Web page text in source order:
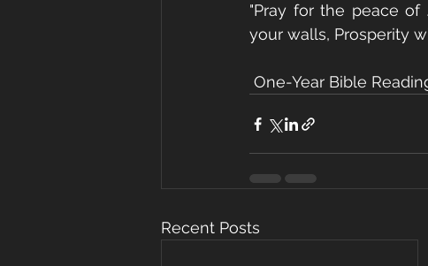
"Pray for the peace of
your walls, Prosperity
One-Year Bible
Recent Posts